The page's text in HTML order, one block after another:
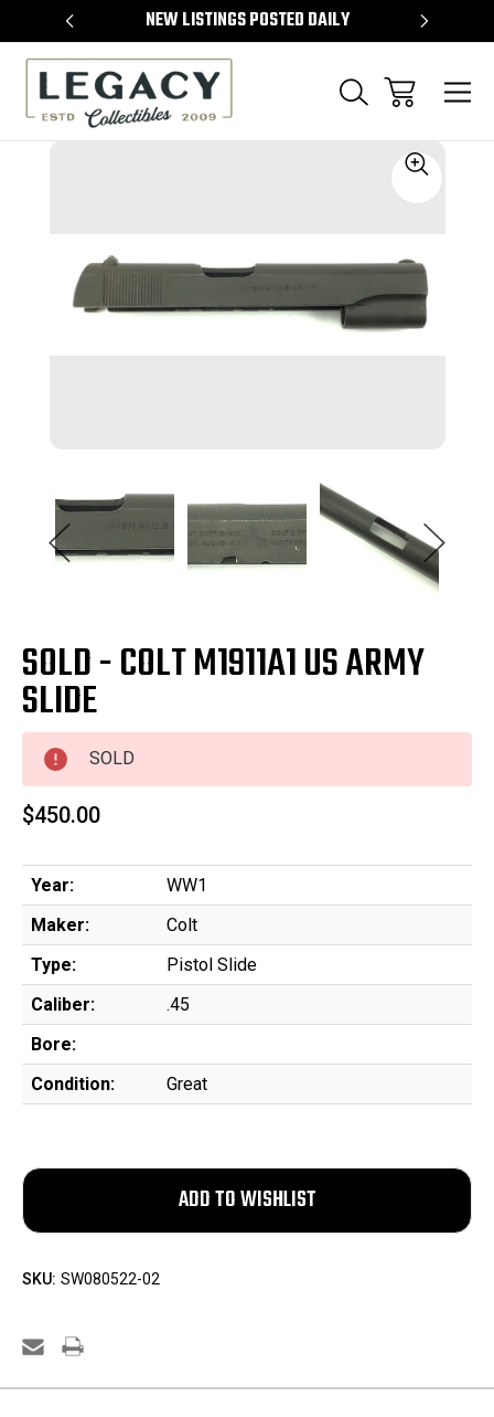
NEW LISTINGS POSTED DAILY
SOLD - COLT M1911A1 US ARMY
SLIDE
SOLD
$450.00
Year:
WW1
Maker:
Colt
Type:
Pistol Slide
Caliber:
.45
Bore:
Condition:
Great
SKU: SW080522-02